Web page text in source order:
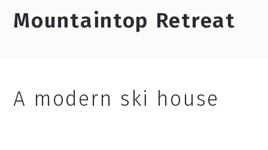
Mountaintop Retreat
A modern ski house